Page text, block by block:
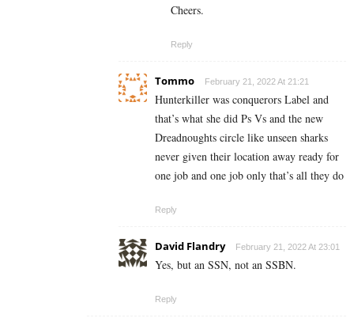
Cheers.
Reply
Tommo February 21, 2022 At 21:21
Hunterkiller was conquerors Label and
that’s what she did Ps Vs and the new
Dreadnoughts circle like unseen sharks
never given their location away ready for
one job and one job only that’s all they do
Reply
David Flandry February 21, 2022 At 23:01
Yes, but an SSN, not an SSBN.
Reply